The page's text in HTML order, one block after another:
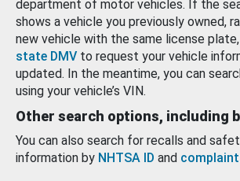
department of motor vehicles. If the
shows a vehicle you previously owned,
new vehicle with the same license plate,
state DMV to request your vehicle
updated. In the meantime, you can
using your vehicle’s VIN.
Other search options, including
You can also search for recalls and
information by NHTSA ID and